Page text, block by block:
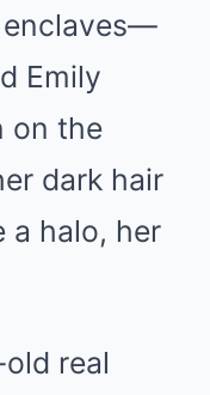
enclaves—
Emily
on the
dark hair
a halo, her
real